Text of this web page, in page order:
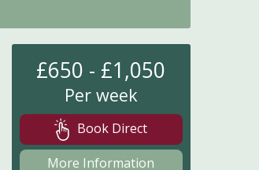
£650 - £1,050
Per week
Book Direct
More Information